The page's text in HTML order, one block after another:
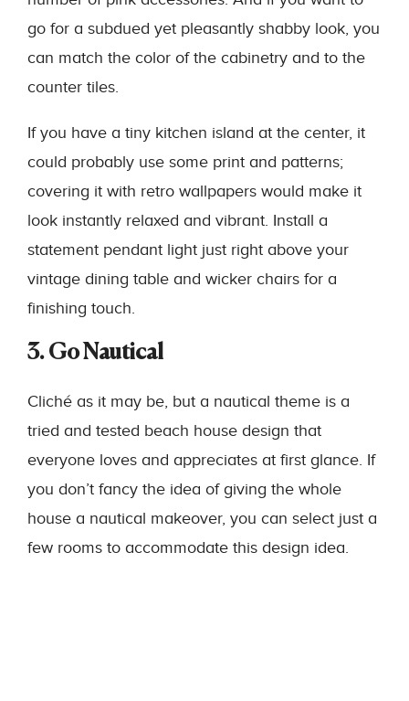
go for a subdued yet pleasantly shabby look, you
can match the color of the cabinetry and to the
counter tiles.
If you have a tiny kitchen island at the center, it
could probably use some print and patterns;
covering it with retro wallpapers would make it
look instantly relaxed and vibrant. Install a
statement pendant light just right above your
vintage dining table and wicker chairs for a
finishing touch.
3. Go Nautical
Cliché as it may be, but a nautical theme is a
tried and tested beach house design that
everyone loves and appreciates at first glance. If
you don’t fancy the idea of giving the whole
house a nautical makeover, you can select just a
few rooms to accommodate this design idea.